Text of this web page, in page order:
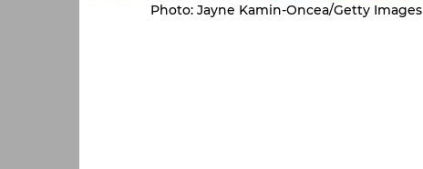
Photo: Jayne Kamin-Oncea/Getty Images